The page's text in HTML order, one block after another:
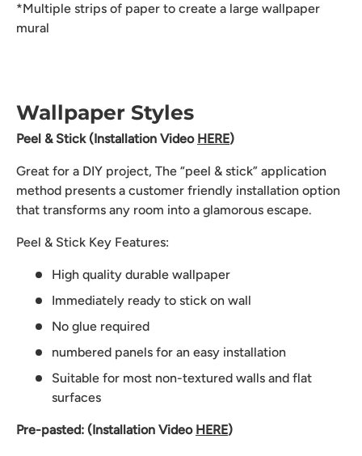
*Multiple strips of paper to create a large wallpaper
mural
Wallpaper Styles
Peel & Stick (Installation Video HERE)
Great for a DIY project, The “peel & stick” application
method presents a customer friendly installation option
that transforms any room into a glamorous escape.
Peel & Stick Key Features:
High quality durable wallpaper
Immediately ready to stick on wall
No glue required
numbered panels for an easy installation
Suitable for most non-textured walls and flat
surfaces
Pre-pasted: (Installation Video HERE)